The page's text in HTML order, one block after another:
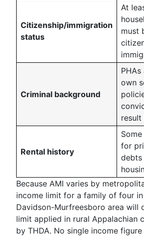
Citizenship/immigration
status
At
must
Criminal background
own
result
Rental history
for
Because AMI varies by
income limit for a family of four
Davidson-Murfreesboro area will
limit applied in rural Appalachian
by THDA. No single income